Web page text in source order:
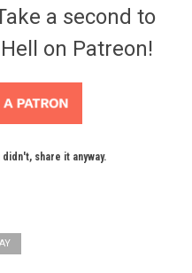
a second to
on Patreon!
share it anyway.